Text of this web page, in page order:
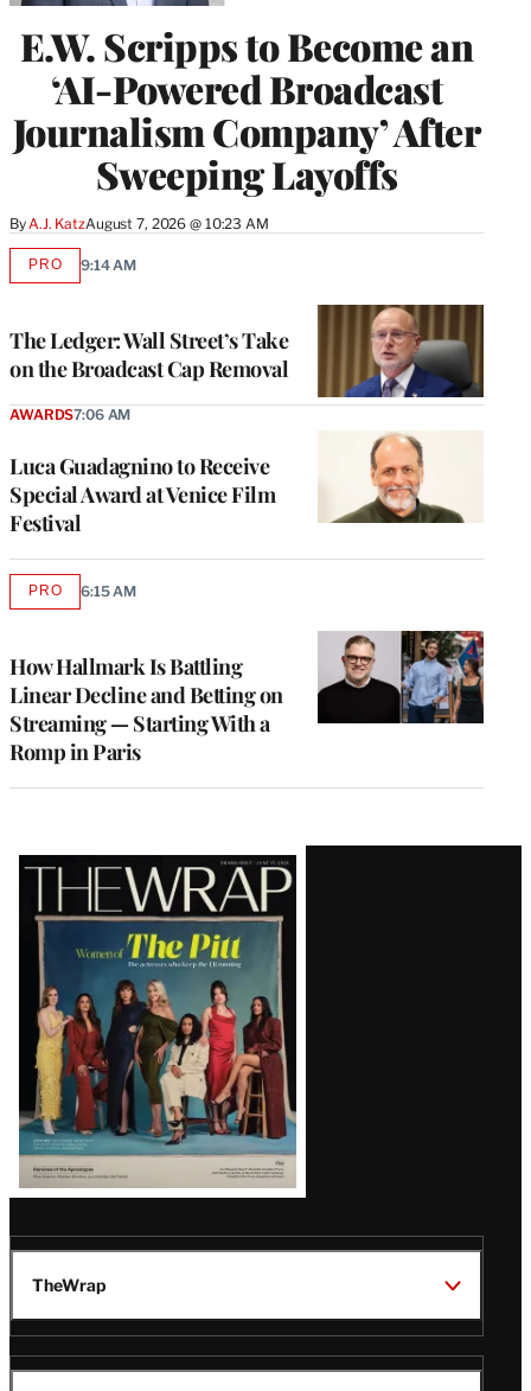
E.W. Scripps to Become an
‘AI-Powered Broadcast
Journalism Company’ After
Sweeping Layoffs
By A.J. KatzAugust 7, 2026 @ 10:23 AM
The Ledger: Wall Street’s Take
on the Broadcast Cap Removal
PROAVAILABLE
9:14 AM
Luca Guadagnino to Receive
Special Award at Venice Film
Festival
AWARDS7:06 AM
How Hallmark Is Battling
Linear Decline and Betting on
Streaming — Starting With a
Romp in Paris
PROAVAILABLE
6:15 AM
Latest
Magazine
Issue
TheWrap